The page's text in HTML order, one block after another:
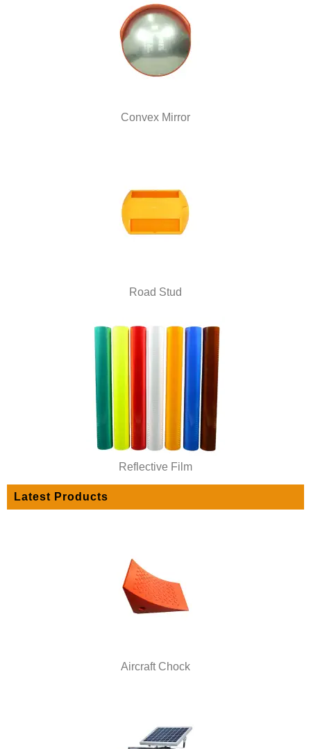
Convex Mirror
Road Stud
Reflective Film
Latest Products
Aircraft Chock